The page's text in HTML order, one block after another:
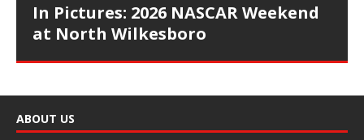
In Pictures: 2026 NASCAR Weekend
at North Wilkesboro
ABOUT US